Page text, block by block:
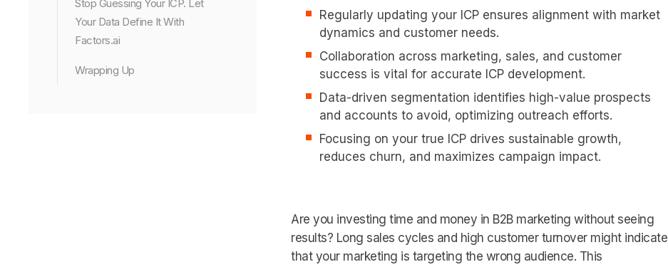
Stop Guessing Your ICP. Let
Your Data Define It With
Factors.ai
Wrapping Up
Regularly updating your ICP ensures alignment with market
dynamics and customer needs.
Collaboration across marketing, sales, and customer
success is vital for accurate ICP development.
Data-driven segmentation identifies high-value prospects
and accounts to avoid, optimizing outreach efforts.
Focusing on your true ICP drives sustainable growth,
reduces churn, and maximizes campaign impact.
Are you investing time and money in B2B marketing without seeing
results? Long sales cycles and high customer turnover might indicate
that your marketing is targeting the wrong audience. This